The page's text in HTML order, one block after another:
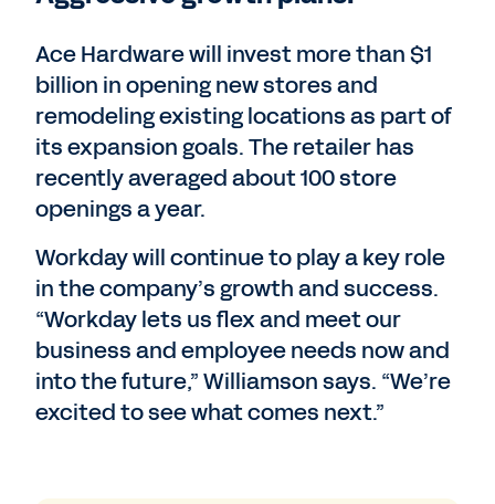
Ace Hardware will invest more than $1
billion in opening new stores and
remodeling existing locations as part of
its expansion goals. The retailer has
recently averaged about 100 store
openings a year.
Workday will continue to play a key role
in the company’s growth and success.
“Workday lets us flex and meet our
business and employee needs now and
into the future,” Williamson says. “We’re
excited to see what comes next.”